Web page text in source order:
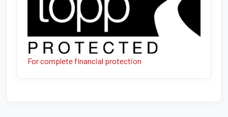
For complete financial protection